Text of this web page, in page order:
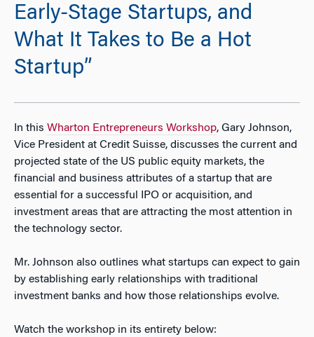
Early-Stage Startups, and
What It Takes to Be a Hot
Startup”
In this Wharton Entrepreneurs Workshop, Gary Johnson,
Vice President at Credit Suisse, discusses the current and
projected state of the US public equity markets, the
financial and business attributes of a startup that are
essential for a successful IPO or acquisition, and
investment areas that are attracting the most attention in
the technology sector.
Mr. Johnson also outlines what startups can expect to gain
by establishing early relationships with traditional
investment banks and how those relationships evolve.
Watch the workshop in its entirety below: